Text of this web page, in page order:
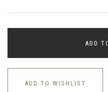
ADD
ADD TO WISHLIST